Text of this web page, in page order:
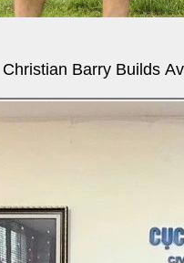
Christian Barry Builds